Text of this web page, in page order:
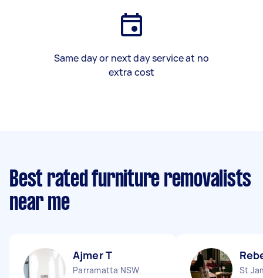
Same day or next day service at no
extra cost
Best rated furniture removalists
near me
Ajmer T
Parramatta NSW
St